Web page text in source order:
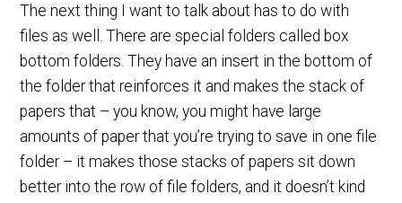
The next thing I want to talk about has to do with
files as well. There are special folders called box
bottom folders. They have an insert in the bottom of
the folder that reinforces it and makes the stack of
papers that – you know, you might have large
amounts of paper that you’re trying to save in one file
folder – it makes those stacks of papers sit down
better into the row of file folders, and it doesn’t kind